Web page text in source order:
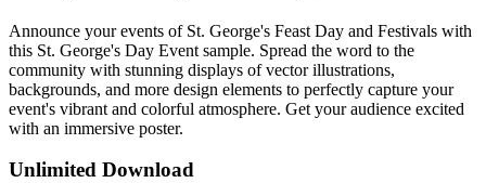
Announce your events of St. George's Feast Day and Festivals with
this St. George's Day Event sample. Spread the word to the
community with stunning displays of vector illustrations,
backgrounds, and more design elements to perfectly capture your
event's vibrant and colorful atmosphere. Get your audience excited
with an immersive poster.
Unlimited Download